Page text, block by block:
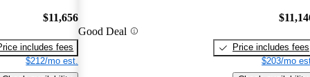
$11,656
includes fees
$212/mo est.
Good Deal
Price includes fees
$203/mo